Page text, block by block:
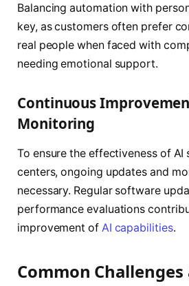
Balancing automation with
key, as customers often prefer
real people when faced with
needing emotional support.
Continuous
Monitoring
To ensure the effectiveness of AI
centers, ongoing updates and
necessary. Regular software
performance evaluations
improvement of AI capabilities.
Common Challenges